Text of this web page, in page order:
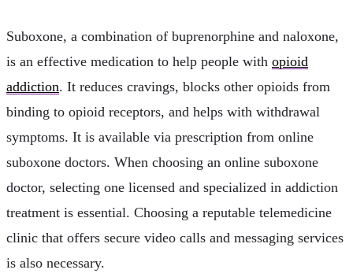
Suboxone, a combination of buprenorphine and naloxone,
is an effective medication to help people with opioid
addiction. It reduces cravings, blocks other opioids from
binding to opioid receptors, and helps with withdrawal
symptoms. It is available via prescription from online
suboxone doctors. When choosing an online suboxone
doctor, selecting one licensed and specialized in addiction
treatment is essential. Choosing a reputable telemedicine
clinic that offers secure video calls and messaging services
is also necessary.